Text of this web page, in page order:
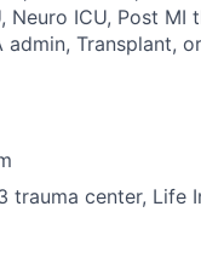
ICU, Post MI
admin, Transplant,
center, Life